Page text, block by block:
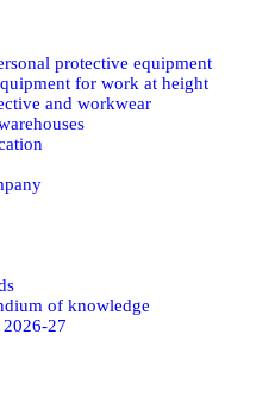
protective equipment
for work at height
and workwear
of knowledge
27